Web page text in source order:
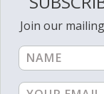
Join our